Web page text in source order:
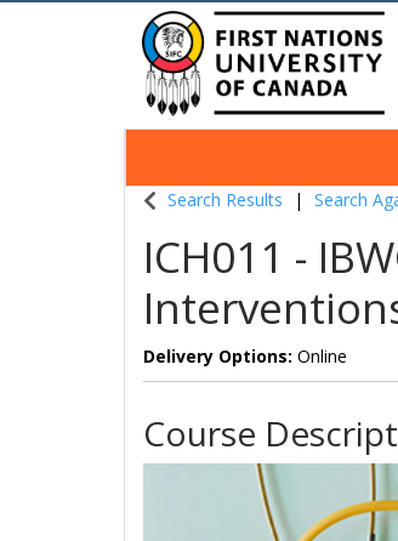
Indigenous Continuing
Search Results Search
ICH011 -
Delivery Options Online
Course